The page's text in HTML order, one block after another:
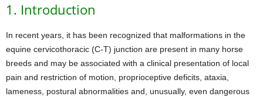
1. Introduction
In recent years, it has been recognized that malformations in the
equine cervicothoracic (C-T) junction are present in many horse
breeds and may be associated with a clinical presentation of local
pain and restriction of motion, proprioceptive deficits, ataxia,
lameness, postural abnormalities and, unusually, even dangerous